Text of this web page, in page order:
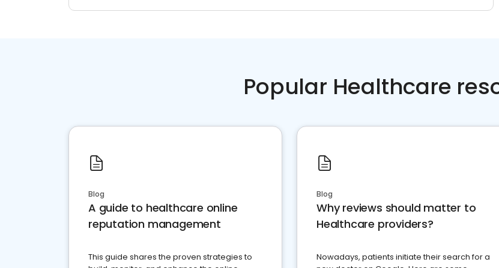
Popular Healthcare
Blog
A guide to healthcare online
reputation management
This guide shares the proven strategies to
Blog
Why reviews should matter to
Healthcare providers?
Nowadays, patients initiate their search for a